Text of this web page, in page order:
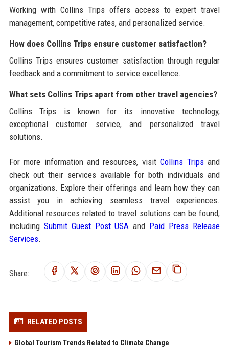
Working with Collins Trips offers access to expert travel
management, competitive rates, and personalized service.
How does Collins Trips ensure customer satisfaction?
Collins Trips ensures customer satisfaction through regular
feedback and a commitment to service excellence.
What sets Collins Trips apart from other travel agencies?
Collins Trips is known for its innovative technology,
exceptional customer service, and personalized travel
solutions.
For more information and resources, visitCollins Tripsand
check out their services available for both individuals and
organizations. Explore their offerings and learn how they can
assist you in achieving seamless travel experiences.
Additional resources related to travel solutions can be found,
including Submit Guest Post USA and Paid Press Release
Services.
Share:
RELATED POSTS
Global Tourism Trends Related to Climate Change